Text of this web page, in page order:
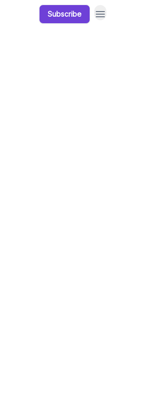
Subscribe